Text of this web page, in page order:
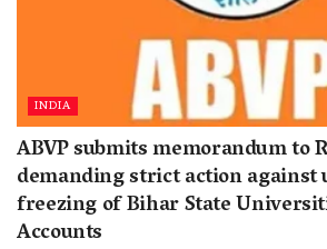
INDIA
ABVP submits memorandum to
demanding strict action
freezing of Bihar State
Accounts